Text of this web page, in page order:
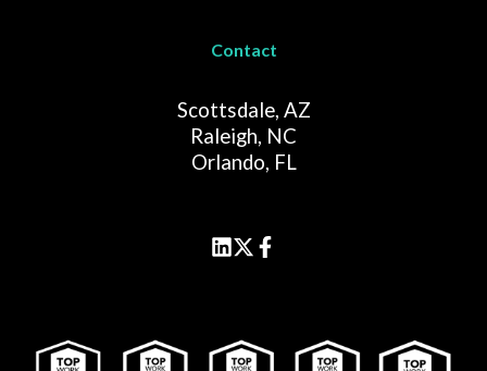
Contact
Scottsdale, AZ
Raleigh, NC
Orlando, FL